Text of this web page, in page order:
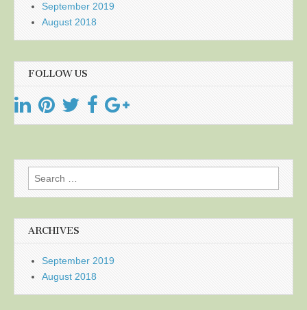
September 2019
August 2018
FOLLOW US
Search
for:
ARCHIVES
September 2019
August 2018